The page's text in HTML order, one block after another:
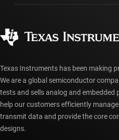
Manufacturing
myTI account FAQs
Ordering FAQs
Texas Instruments has been making
We are a global semiconductor
tests and sells analog and embedded
help our customers efficiently
transmit data and provide the core
designs.